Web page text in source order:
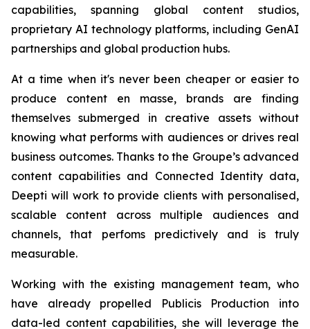
capabilities, spanning global content studios,
proprietary AI technology platforms, including GenAI
partnerships and global production hubs.
At a time when it's never been cheaper or easier to
produce content en masse, brands are finding
themselves submerged in creative assets without
knowing what performs with audiences or drives real
business outcomes. Thanks to the Groupe’s advanced
content capabilities and Connected Identity data,
Deepti will work to provide clients with personalised,
scalable content across multiple audiences and
channels, that perfoms predictively and is truly
measurable.
Working with the existing management team, who
have already propelled Publicis Production into
data-led content capabilities, she will leverage the